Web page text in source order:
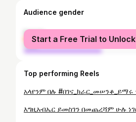
Audience gender
female
male
Start a Free Trial to Unlock
Top performing Reels